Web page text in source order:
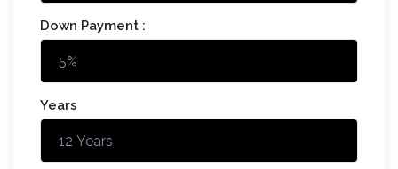
Down Payment :
Years